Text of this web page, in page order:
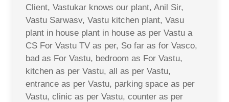
Client, Vastukar knows our plant, Anil Sir,
Vastu Sarwasv, Vastu kitchen plant, Vasu
plant in house plant in house as per Vastu a
CS For Vastu TV as per, So far as for Vasco,
bad as For Vastu, bedroom as For Vastu,
kitchen as per Vastu, all as per Vastu,
entrance as per Vastu, parking space as per
Vastu, clinic as per Vastu, counter as per